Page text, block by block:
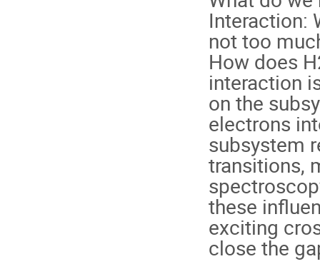
Interaction:
not too
How does
interaction
on the
electrons
subsystem
transitions,
these
exciting
close the